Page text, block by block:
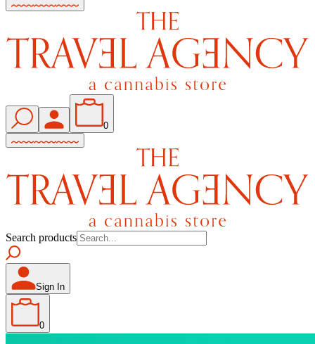
0
Search products
Sign In
0